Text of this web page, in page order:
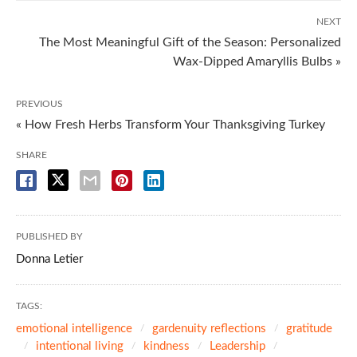
NEXT
The Most Meaningful Gift of the Season: Personalized
Wax-Dipped Amaryllis Bulbs »
PREVIOUS
« How Fresh Herbs Transform Your Thanksgiving Turkey
SHARE
PUBLISHED BY
Donna Letier
TAGS:
emotional intelligence gardenuity reflections
gratitude
intentional living
kindness
Leadership